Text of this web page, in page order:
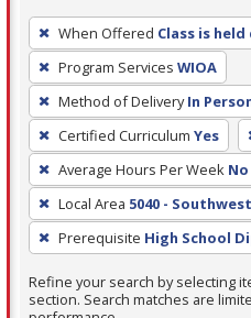
To
remove
a
filter,
press
Enter
or
Spacebar.
When Offered Class is
Program Services WIOA
Method of Delivery In
Certified Curriculum Yes
Average Hours Per Week No
Local Area 5040 - Southwest
Prerequisite High School
Refine your search by selecting
section. Search matches are